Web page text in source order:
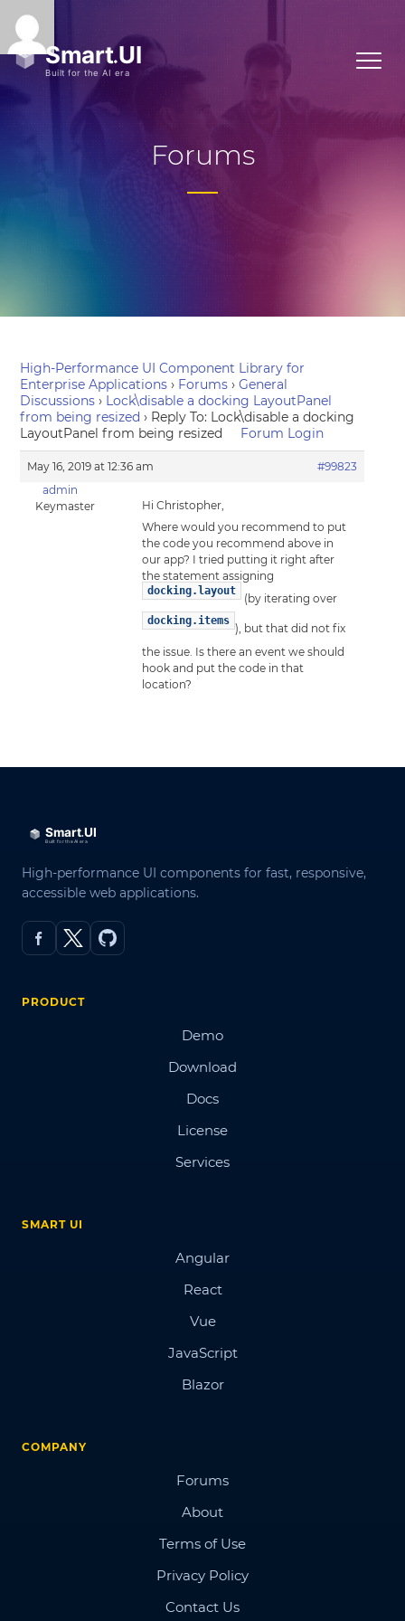
Forums
High-Performance UI Component Library for
Enterprise Applications › Forums › General
Discussions › Lock\disable a docking LayoutPanel
from being resized › Reply To: Lock\disable a docking
LayoutPanel from being resized
Forum Login
May 16, 2019 at 12:36 am
#99823
admin
Keymaster
Hi Christopher,
Where would you recommend to put
the code you recommend above in
our app? I tried putting it right after
the statement assigning
docking.layout
(by iterating over
docking.items
), but that did not fix
the issue. Is there an event we should
hook and put the code in that
location?
High-performance UI components for fast, responsive,
accessible web applications.
PRODUCT
Demo
Download
Docs
License
Services
SMART UI
Angular
React
Vue
JavaScript
Blazor
COMPANY
Forums
About
Terms of Use
Privacy Policy
Contact Us